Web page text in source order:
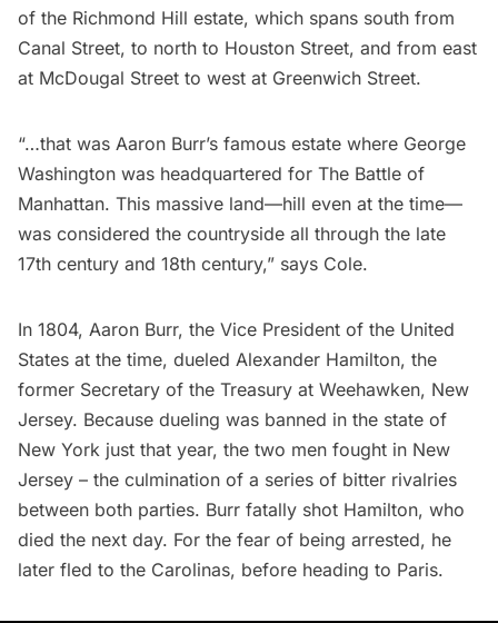
of the Richmond Hill estate, which spans south from
Canal Street, to north to Houston Street, and from east
at McDougal Street to west at Greenwich Street.
“…that was Aaron Burr’s famous estate where George
Washington was headquartered for The Battle of
Manhattan. This massive land—hill even at the time—
was considered the countryside all through the late
17th century and 18th century,” says Cole.
In 1804, Aaron Burr, the Vice President of the United
States at the time, dueled Alexander Hamilton, the
former Secretary of the Treasury at Weehawken, New
Jersey. Because dueling was banned in the state of
New York just that year, the two men fought in New
Jersey – the culmination of a series of bitter rivalries
between both parties. Burr fatally shot Hamilton, who
died the next day. For the fear of being arrested, he
later fled to the Carolinas, before heading to Paris.